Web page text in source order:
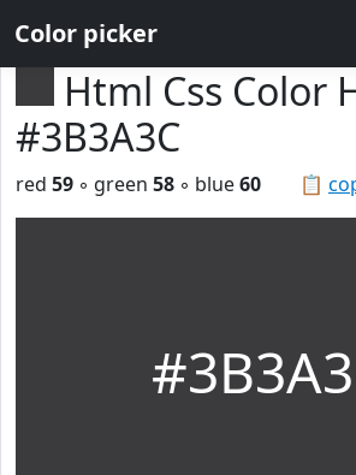
Color picker
Html Css Color
#3B3A3C
📋
red 59 ◦ green 58 ◦ blue60